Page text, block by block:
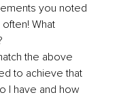
you noted
What
the above
to achieve that
I have and how